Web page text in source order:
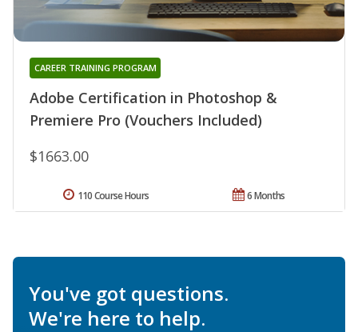
Adobe Certification in Photoshop &
Premiere Pro (Vouchers Included)
CAREER TRAINING PROGRAM
$1663.00
6 Months
110 Course Hours
You've got questions.
We're here to help.